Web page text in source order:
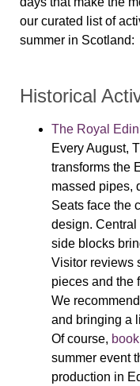
our curated list of
summer in Scotland:
Historical
The Royal
Every August,
transforms the
massed pipes,
Seats face the
design.
side blocks
Visitor reviews
pieces and the
We
and bringing a
Of course,
summer event
production in